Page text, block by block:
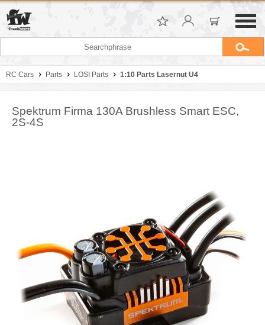
RC Cars Parts LOSI Parts 1:10 Parts Lasernut U4
Spektrum Firma 130A Brushless Smart ESC,
2S-4S